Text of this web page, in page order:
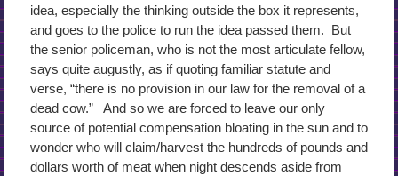
idea, especially the thinking outside the box it represents,
and goes to the police to run the idea passed them. But
the senior policeman, who is not the most articulate fellow,
says quite augustly, as if quoting familiar statute and
verse, “there is no provision in our law for the removal of a
dead cow.” And so we are forced to leave our only
source of potential compensation bloating in the sun and to
wonder who will claim/harvest the hundreds of pounds and
dollars worth of meat when night descends aside from